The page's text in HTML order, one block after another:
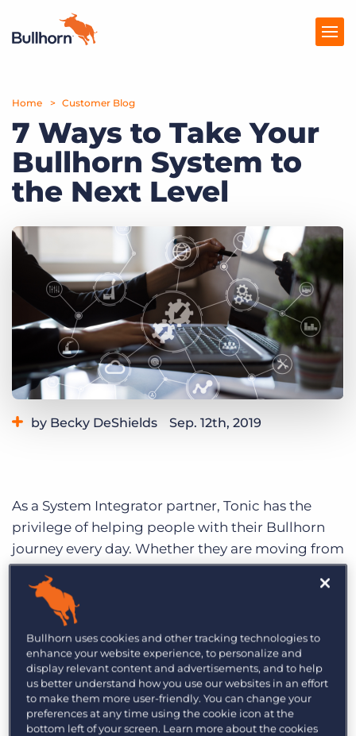
Products
Pricing
Resources
Company
Get a demo Log In
Home Customer Blog
7 Ways to Take Your
Bullhorn System to
the Next Level
by Becky DeShields Sep. 12th, 2019
As a System Integrator partner, Tonic has the
privilege of helping people with their Bullhorn
journey every day. Whether they are moving from
another platform to Bullhorn, or they’ve been on
Bullhorn for a while and trying to get more out of
their system, there are lessons to be learned.
Today, I’ll try to break down some actionable
steps any Bullhorn customer can take to get
more out of their Bullhorn system.
Embrace Change
Bullhorn uses cookies and other tracking technologies to
enhance your website experience, to personalize and
display relevant content and advertisements, and to help
us better understand how you use our websites in an effort
to make them more user-friendly. You can change your
preferences at any time using the cookie icon at the
bottom left of your screen. Learn more about the cookies